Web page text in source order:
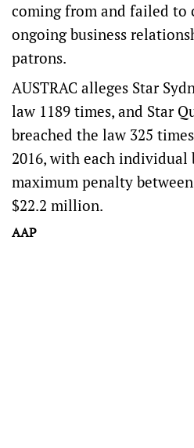
coming from and failed to
ongoing business
patrons.
AUSTRAC alleges Star
law 1189 times, and Star
breached the law 325
2016, with each individual
maximum penalty
$22.2 million.
AAP